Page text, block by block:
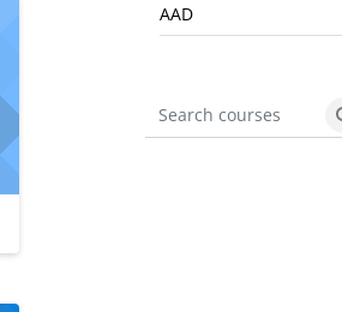
AAD
Search courses